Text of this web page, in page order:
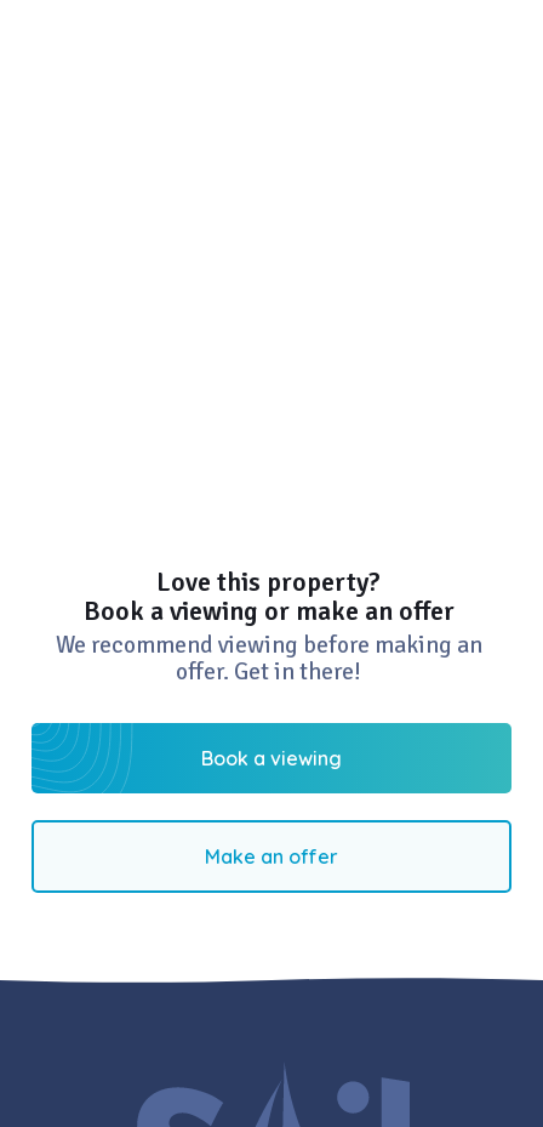
Love this property?
Book a viewing or make an offer
We recommend viewing before making an
offer. Get in there!
Book a viewing
Make an offer